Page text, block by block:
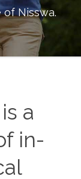
ofNisswa.
a
in-